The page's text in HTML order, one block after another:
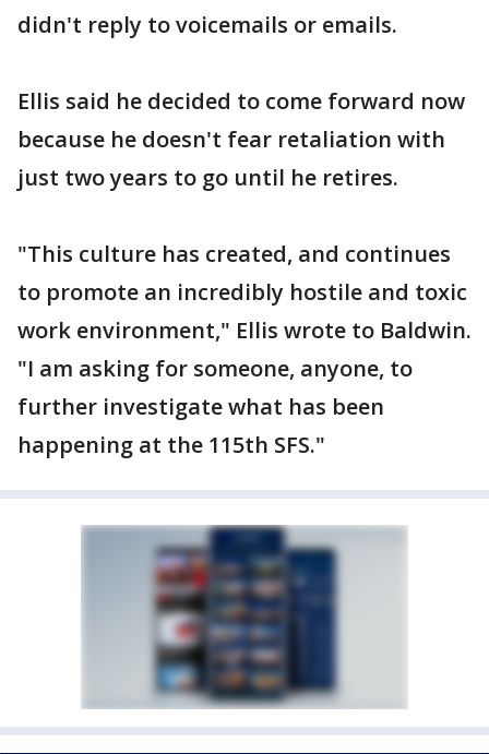
didn't reply to voicemails or emails.
Ellis said he decided to come forward now
because he doesn't fear retaliation with
just two years to go until he retires.
"This culture has created, and continues
to promote an incredibly hostile and toxic
work environment," Ellis wrote to Baldwin.
"I am asking for someone, anyone, to
further investigate what has been
happening at the 115th SFS."